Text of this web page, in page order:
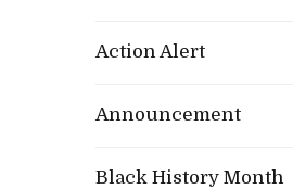
Action Alert
Announcement
Black History Month